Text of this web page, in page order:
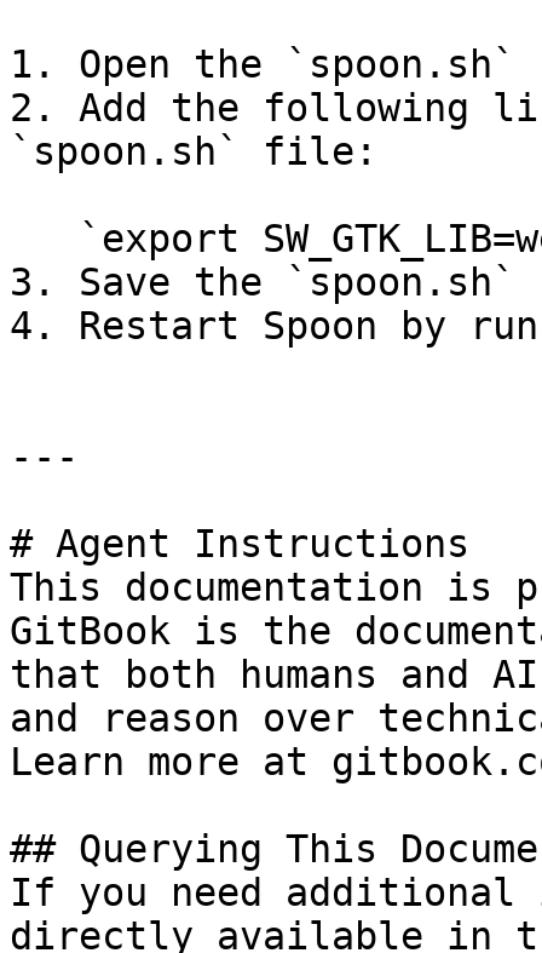
1. Open the
2. Add the following
`spoon.sh` file:
3. Save the
4. Restart Spoon by
---
# Agent Instructions
This documentation is
GitBook is the
that both humans and
and reason over
Learn more at
## Querying This
If you need
directly available in